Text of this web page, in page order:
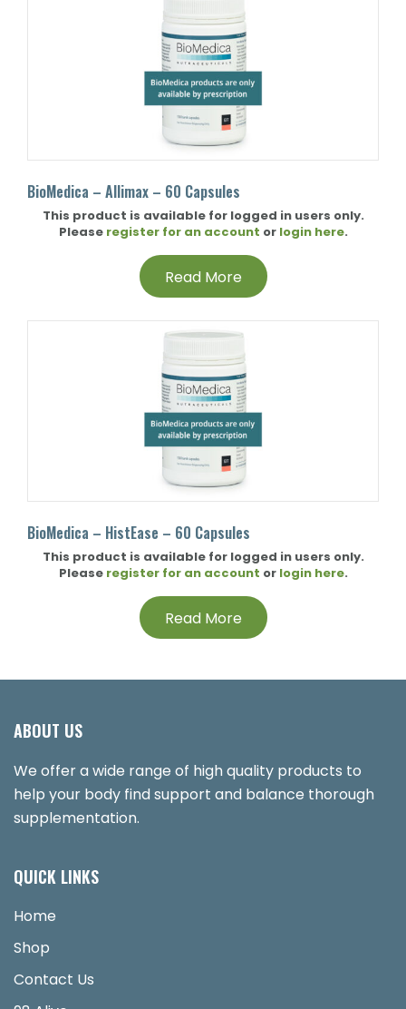
BioMedica – Allimax – 60 Capsules
This product is available for logged in users only.
Please register for an account or login here.
Read More
BioMedica – HistEase – 60 Capsules
This product is available for logged in users only.
Please register for an account or login here.
Read More
ABOUT US
We offer a wide range of high quality products to
help your body find support and balance thorough
supplementation.
QUICK LINKS
Home
Shop
Contact Us